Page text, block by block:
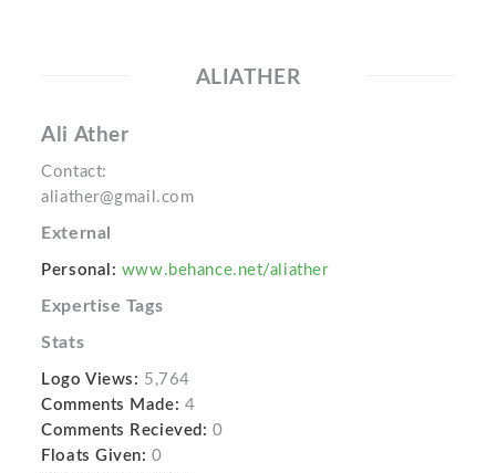
ALIATHER
Ali Ather
Contact:
aliather@gmail.com
External
Personal: www.behance.net/aliather
Expertise Tags
Stats
Logo Views: 5,764
Comments Made: 4
Comments Recieved: 0
Floats Given: 0